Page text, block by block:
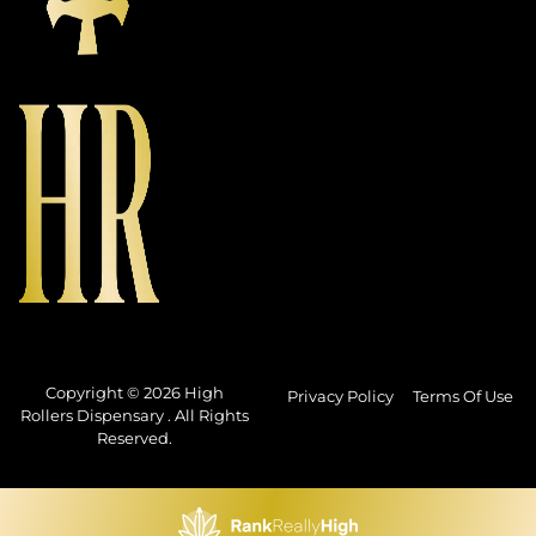
Copyright © 2026 High
Rollers Dispensary . All Rights
Reserved.
Privacy Policy Terms Of Use